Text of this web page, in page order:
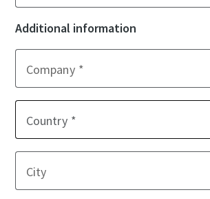
Additional information
Company
Country
City